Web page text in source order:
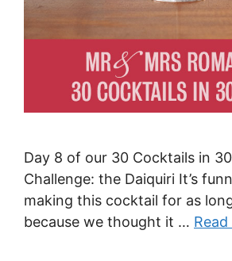
Day 8 of our 30 Cocktails in
Challenge: the Daiquiri It’s
making this cocktail for as
because we thought it …